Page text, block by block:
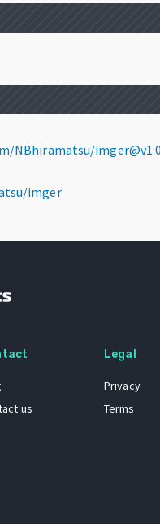
NBhiramatsu/
imger
us
Legal
Privacy
Terms